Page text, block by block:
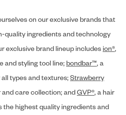
on our exclusive brands that
quality ingredients and technology
exclusive brand lineup includes ion®,
and styling tool line; bondbar™, a
types and textures;Strawberry
and care collection; andGVP®, a hair
the highest quality ingredients and